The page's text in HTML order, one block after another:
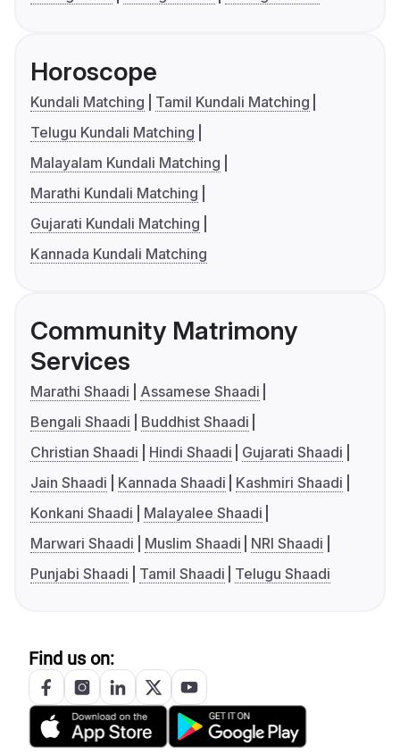
Horoscope
Kundali Matching
Tamil Kundali Matching
Telugu Kundali Matching
Malayalam Kundali Matching
Marathi Kundali Matching
Gujarati Kundali Matching
Kannada Kundali Matching
Community Matrimony
Services
Marathi Shaadi
Assamese Shaadi
Bengali Shaadi
Buddhist Shaadi
Christian Shaadi
Hindi Shaadi
Gujarati Shaadi
Jain Shaadi
Kannada Shaadi
Kashmiri Shaadi
Konkani Shaadi
Malayalee Shaadi
Marwari Shaadi
Muslim Shaadi
NRI Shaadi
Punjabi Shaadi
Tamil Shaadi Telugu Shaadi
Find us on: